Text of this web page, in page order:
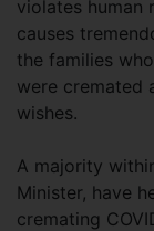
violates human
causes
the families
were cremated
wishes.
A majority
Minister, have
cremating